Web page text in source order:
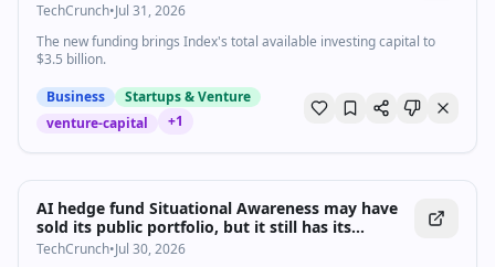
TechCrunch•Jul 31, 2026
The new funding brings Index's total available investing capital to
$3.5 billion.
Business
Startups & Venture
venture-capital
+1
AI hedge fund Situational Awareness may have
sold its public portfolio, but it still has its
Anthropic shares | TechCrunch
TechCrunch•Jul 30, 2026